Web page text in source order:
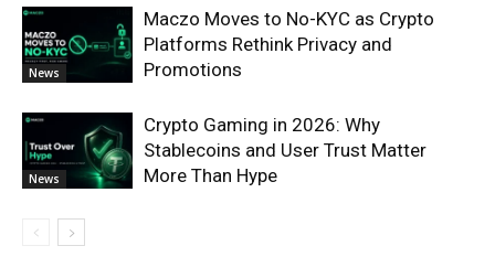
News
Maczo Moves to No-KYC as Crypto
Platforms Rethink Privacy and
Promotions
News
Crypto Gaming in 2026: Why
Stablecoins and User Trust Matter
More Than Hype